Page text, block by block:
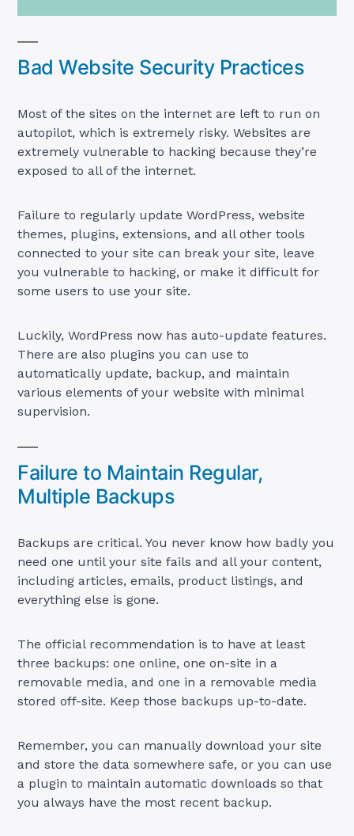
Bad Website Security Practices
Most of the sites on the internet are left to run on
autopilot, which is extremely risky. Websites are
extremely vulnerable to hacking because they’re
exposed to all of the internet.
Failure to regularly update WordPress, website
themes, plugins, extensions, and all other tools
connected to your site can break your site, leave
you vulnerable to hacking, or make it difficult for
some users to use your site.
Luckily, WordPress now has auto-update features.
There are also plugins you can use to
automatically update, backup, and maintain
various elements of your website with minimal
supervision.
Failure to Maintain Regular,
Multiple Backups
Backups are critical. You never know how badly you
need one until your site fails and all your content,
including articles, emails, product listings, and
everything else is gone.
The official recommendation is to have at least
three backups: one online, one on-site in a
removable media, and one in a removable media
stored off-site. Keep those backups up-to-date.
Remember, you can manually download your site
and store the data somewhere safe, or you can use
a plugin to maintain automatic downloads so that
you always have the most recent backup.